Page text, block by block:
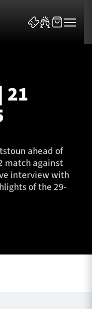
21
ahead of
match against
interview with
of the 29-